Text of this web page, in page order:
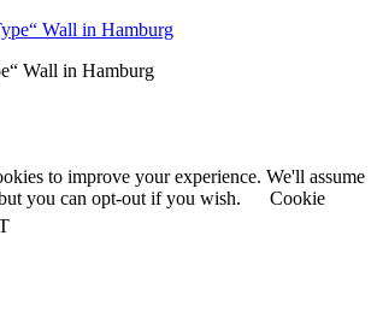
Wall in Hamburg
to improve your experience. We'll assume
you can opt-out if you wish.
Cookie